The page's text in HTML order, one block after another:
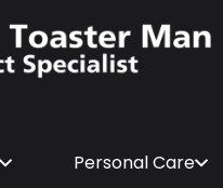
Personal Care